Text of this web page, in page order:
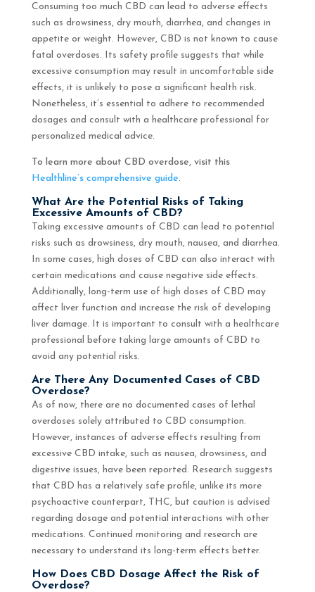
Consuming too much CBD can lead to adverse effects
such as drowsiness, dry mouth, diarrhea, and changes in
appetite or weight. However, CBD is not known to cause
fatal overdoses. Its safety profile suggests that while
excessive consumption may result in uncomfortable side
effects, it is unlikely to pose a significant health risk.
Nonetheless, it’s essential to adhere to recommended
dosages and consult with a healthcare professional for
personalized medical advice.
To learn more about CBD overdose, visit this
Healthline’s comprehensive guide.
What Are the Potential Risks of Taking
Excessive Amounts of CBD?
Taking excessive amounts of CBD can lead to potential
risks such as drowsiness, dry mouth, nausea, and diarrhea.
In some cases, high doses of CBD can also interact with
certain medications and cause negative side effects.
Additionally, long-term use of high doses of CBD may
affect liver function and increase the risk of developing
liver damage. It is important to consult with a healthcare
professional before taking large amounts of CBD to
avoid any potential risks.
Are There Any Documented Cases of CBD
Overdose?
As of now, there are no documented cases of lethal
overdoses solely attributed to CBD consumption.
However, instances of adverse effects resulting from
excessive CBD intake, such as nausea, drowsiness, and
digestive issues, have been reported. Research suggests
that CBD has a relatively safe profile, unlike its more
psychoactive counterpart, THC, but caution is advised
regarding dosage and potential interactions with other
medications. Continued monitoring and research are
necessary to understand its long-term effects better.
How Does CBD Dosage Affect the Risk of
Overdose?